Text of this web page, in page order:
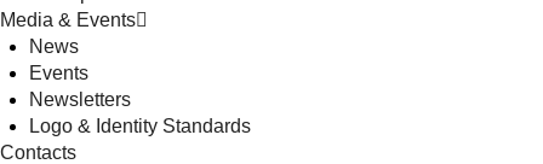
Media & Events
News
Events
Newsletters
Logo & Identity Standards
Contacts